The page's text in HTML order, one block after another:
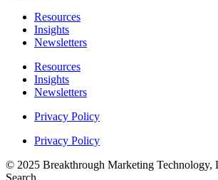
Resources
Insights
Newsletters
Resources
Insights
Newsletters
Privacy Policy
Privacy Policy
© 2025 Breakthrough Marketing Technology,